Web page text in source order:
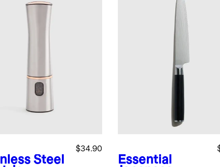
Steel
$34.90
Essential